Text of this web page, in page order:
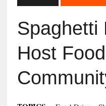
Spaghetti
Host